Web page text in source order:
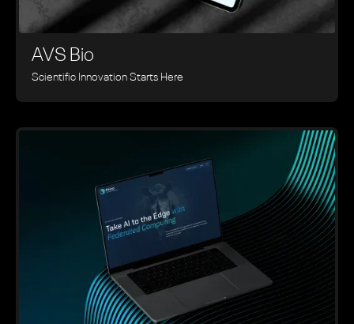
AVS Bio
Scientific Innovation Starts Here